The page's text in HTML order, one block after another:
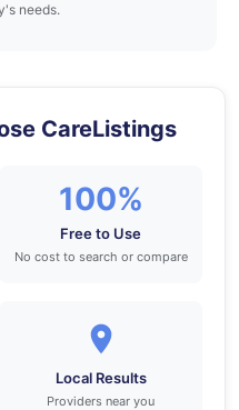
needs.
CareListings
100%
Free to Use
No cost to search or compare
Local Results
Providers near you